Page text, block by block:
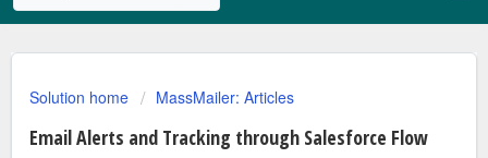
Solution home MassMailer: Articles
Email Alerts and Tracking through Salesforce Flow